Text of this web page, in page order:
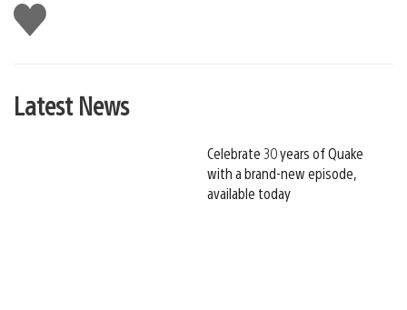
Like
this
Latest News
Celebrate 30 years of Quake
with a brand-new episode,
available today